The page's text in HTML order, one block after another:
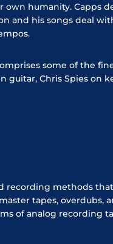
humanity. Capps
and his songs deal
some of the
guitar, Chris Spies on
recording methods
tapes, overdubs,
of analog recording